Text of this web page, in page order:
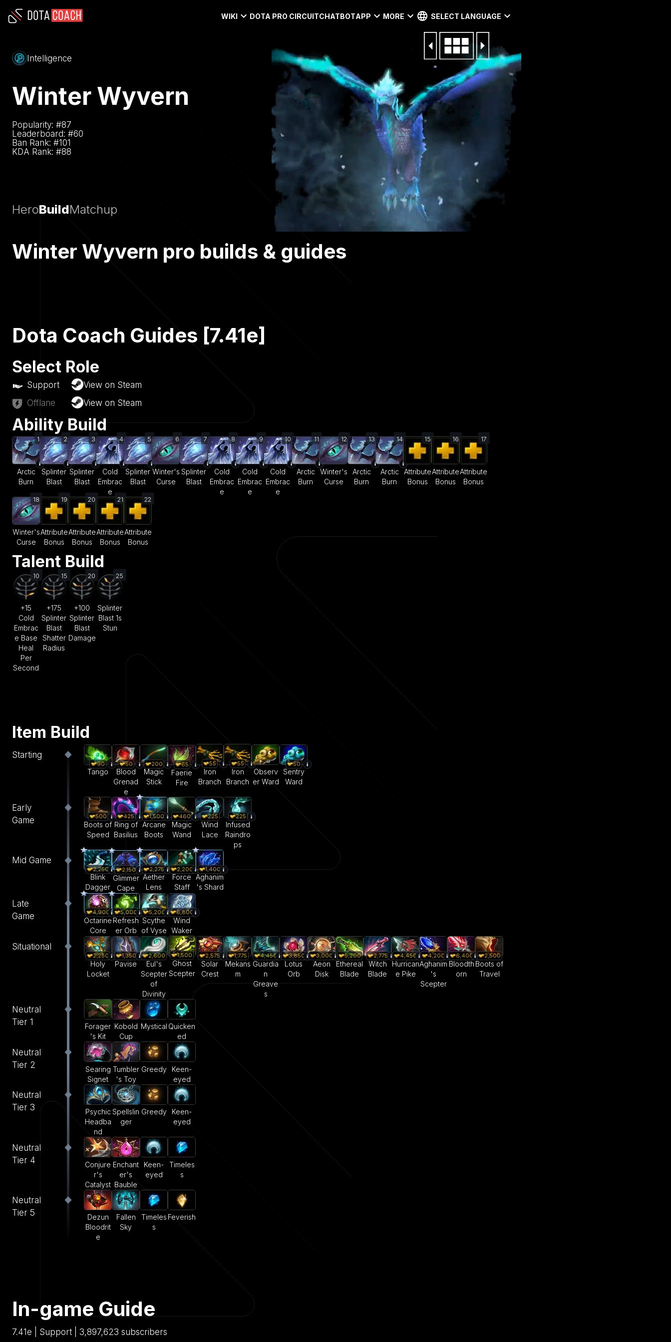
WIKI DOTA PRO CIRCUITCHATBOTAPP MORE SELECT LANGUAGE
Intelligence
Winter Wyvern
Popularity: #87
Leaderboard: #60
Ban Rank: #101
KDA Rank: #88
HeroBuildMatchup
Winter Wyvern pro builds & guides
Dota Coach Guides [7.41e]
Select Role
Support
View on Steam
Offlane
View on Steam
Ability Build
1
Arctic
Burn
2
Splinter
Blast
3
Splinter
Blast
4
Cold
Embrac
e
5
Splinter
Blast
6
Winter's
Curse
7
Splinter
Blast
8
Cold
Embrac
e
9
Cold
Embrac
e
10
Cold
Embrac
e
11
Arctic
Burn
12
Winter's
Curse
13
Arctic
Burn
14
Arctic
Burn
15
Attribute
Bonus
16
Attribute
Bonus
17
Attribute
Bonus
18
Winter's
Curse
19
Attribute
Bonus
20
Attribute
Bonus
21
Attribute
Bonus
22
Attribute
Bonus
Talent Build
10
+15
Cold
Embrac
e Base
Heal
Per
Second
15
+175
Splinter
Blast
Shatter
Radius
20
+100
Splinter
Blast
Damage
25
Splinter
Blast 1s
Stun
Item Build
Starting
90
Tango
50
Blood
Grenad
e
200
Magic
Stick
65
Faerie
Fire
55
Iron
Branch
55
Iron
Branch
Observ
er Ward
50
Sentry
Ward
Early
Game
500
Boots of
Speed
425
Ring of
Basilius
1,500
Arcane
Boots
460
Magic
Wand
225
Wind
Lace
225
Infused
Raindro
ps
Mid Game
2,250
Blink
Dagger
2,150
Glimmer
Cape
2,275
Aether
Lens
2,200
Force
Staff
1,400
Aghanim
's Shard
Late
Game
4,900
Octarine
Core
5,000
Refresh
er Orb
5,200
Scythe
of Vyse
6,800
Wind
Waker
Situational
2,250
Holy
Locket
1,350
Pavise
2,600
Eul's
Scepter
of
Divinity
1,500
Ghost
Scepter
2,575
Solar
Crest
1,775
Mekans
m
4,450
Guardia
n
Greave
s
3,850
Lotus
Orb
3,000
Aeon
Disk
5,200
Ethereal
Blade
2,775
Witch
Blade
4,450
Hurrican
e Pike
4,200
Aghanim
's
Scepter
6,400
Bloodth
orn
2,500
Boots of
Travel
Neutral
Tier 1
Forager
's Kit
Kobold
Cup
Mystical Quicken
ed
Neutral
Tier 2
Searing
Signet
Tumbler
's Toy
Greedy
Keen-
eyed
Neutral
Tier 3
Psychic
Headba
nd
Spellslin
ger
Greedy
Keen-
eyed
Neutral
Tier 4
Conjure
r's
Catalyst
Enchant
er's
Bauble
Keen-
eyed
Timeles
s
Neutral
Tier 5
Dezun
Bloodrit
e
Fallen
Sky
Timeles
s
Feverish
In-game Guide
7.41e | Support | 3,897,623 subscribers